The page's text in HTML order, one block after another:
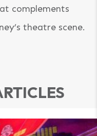
complements
theatre scene.